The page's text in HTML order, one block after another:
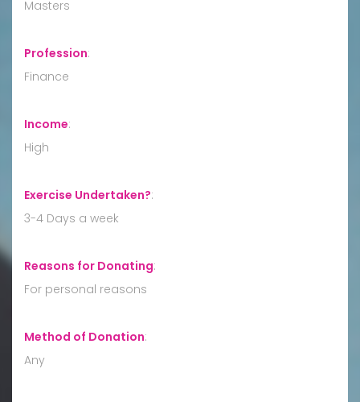
Masters
Profession:
Finance
Income:
High
Exercise Undertaken?:
3-4 Days a week
Reasons for Donating:
For personal reasons
Method of Donation:
Any